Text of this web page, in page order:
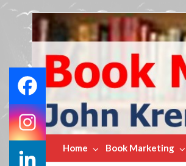
Book
Marketing
Bestsellers
Home Book Marketing